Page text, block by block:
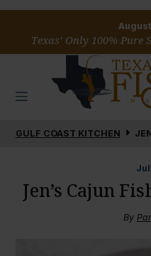
Texas’ Only 100%
GULF COAST KITCHEN
Jen’s Cajun
By